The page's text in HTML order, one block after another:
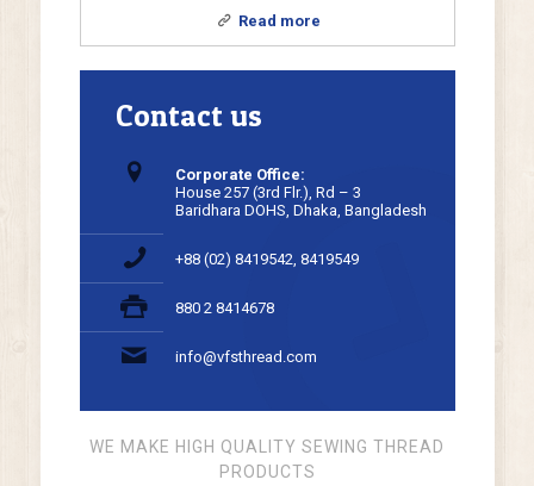
Read more
Contact us
Corporate Office:
House 257 (3rd Flr.), Rd – 3
Baridhara DOHS, Dhaka, Bangladesh
+88 (02) 8419542, 8419549
880 2 8414678
info@vfsthread.com
WE MAKE HIGH QUALITY SEWING THREAD
PRODUCTS